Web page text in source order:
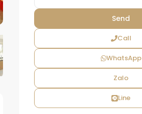
Call
WhatsApp
Zalo
Line